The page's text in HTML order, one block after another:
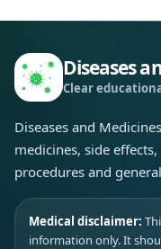
Diseases
Clear
Diseases and
medicines, side
procedures and
Medical disclaimer:
information only. It